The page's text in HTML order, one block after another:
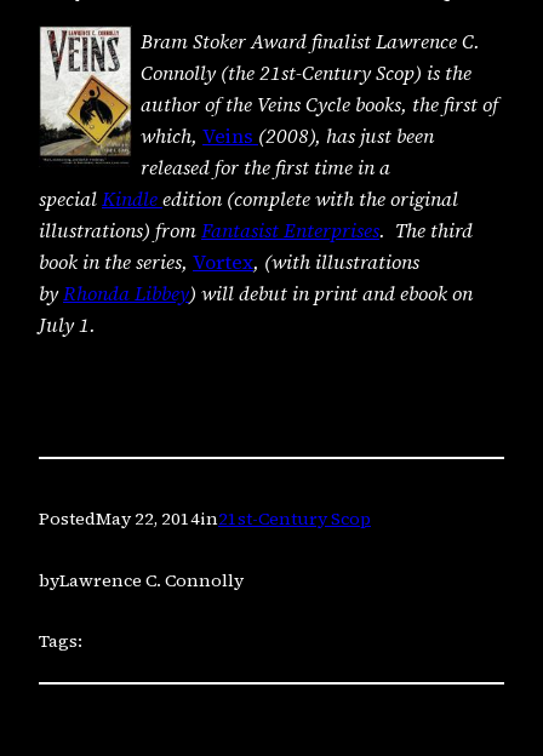
Bram Stoker Award finalist Lawrence C.
Connolly (the 21st-Century Scop) is the
author of the Veins Cycle books, the first of
which, Veins (2008), has just been
released for the first time in a
specialKindleedition (complete with the original
illustrations) fromFantasist Enterprises. The third
book in the series, Vortex, (with illustrations
byRhonda Libbey) will debut in print and ebook on
July 1.
PostedMay 22, 2014in21st-Century Scop
byLawrence C. Connolly
Tags: